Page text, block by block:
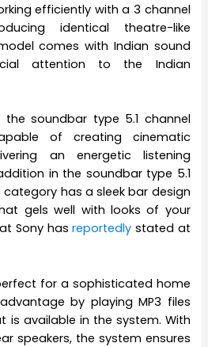
efficiently with a 3 channel
identical theatre-like
comes with Indian sound
attention to the Indian
the soundbar type 5.1 channel
of creating cinematic
an energetic listening
in the soundbar type 5.1
has a sleek bar design
gels well with looks of your
Sony hasreportedly stated at
for a sophisticated home
by playing MP3 files
is available in the system. With
speakers, the system ensures